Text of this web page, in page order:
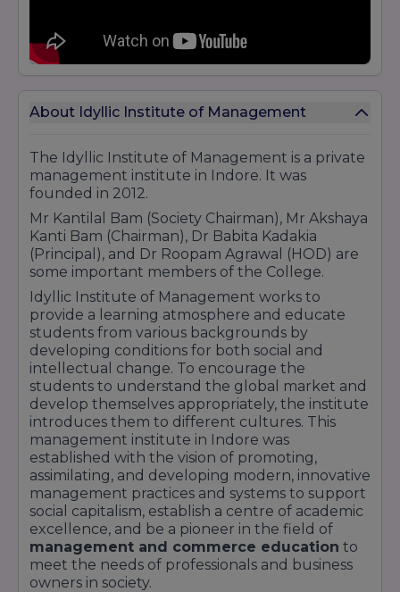
About Idyllic Institute of Management
The Idyllic Institute of Management is a private
management institute in Indore. It was
founded in 2012.
Mr Kantilal Bam (Society Chairman), Mr Akshaya
Kanti Bam (Chairman), Dr Babita Kadakia
(Principal), and Dr Roopam Agrawal (HOD) are
some important members of the College.
Idyllic Institute of Management works to
provide a learning atmosphere and educate
students from various backgrounds by
developing conditions for both social and
intellectual change. To encourage the
students to understand the global market and
develop themselves appropriately, the institute
introduces them to different cultures. This
management institute in Indore was
established with the vision of promoting,
assimilating, and developing modern, innovative
management practices and systems to support
social capitalism, establish a centre of academic
excellence, and be a pioneer in the field of
management and commerce education to
meet the needs of professionals and business
owners in society.